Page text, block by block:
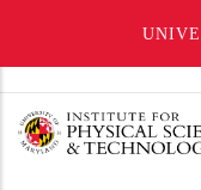
main